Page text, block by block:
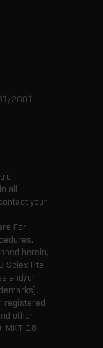
2001
all
your
For
herein,
Sciex Pte.
and/or
registered
other
MKT-18-